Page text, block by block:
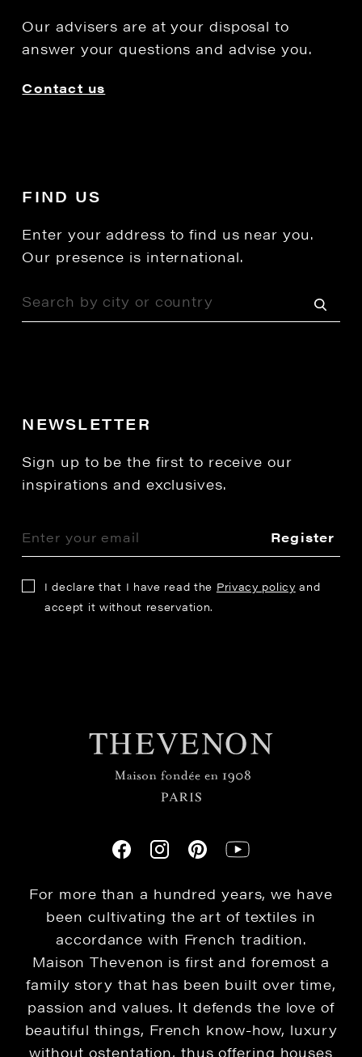
Our advisers are at your disposal to
answer your questions and advise you.
Contact us
FIND US
Enter your address to find us near you.
Our presence is international.
NEWSLETTER
Sign up to be the first to receive our
inspirations and exclusives.
Register
I declare that I have read the Privacy policy and
accept it without reservation.
For more than a hundred years, we have
been cultivating the art of textiles in
accordance with French tradition.
Maison Thevenon is first and foremost a
family story that has been built over time,
passion and values. It defends the love of
beautiful things, French know-how, luxury
without ostentation, thus offering houses